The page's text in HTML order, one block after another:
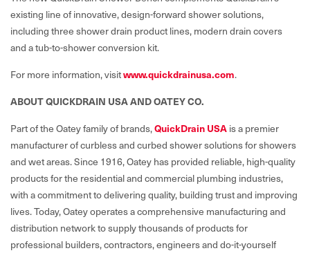
existing line of innovative, design-forward shower solutions,
including three shower drain product lines, modern drain covers
and a tub-to-shower conversion kit.
For more information, visitwww.quickdrainusa.com.
ABOUT QUICKDRAIN USA AND OATEY CO.
Part of the Oatey family of brands,QuickDrain USA is a premier
manufacturer of curbless and curbed shower solutions for showers
and wet areas. Since 1916, Oatey has provided reliable, high-quality
products for the residential and commercial plumbing industries,
with a commitment to delivering quality, building trust and improving
lives. Today, Oatey operates a comprehensive manufacturing and
distribution network to supply thousands of products for
professional builders, contractors, engineers and do-it-yourself